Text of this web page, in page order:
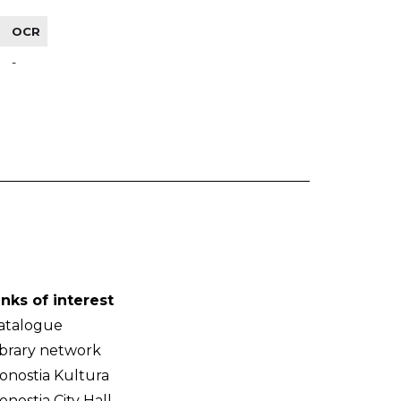
OCR
-
of interest
network
Kultura